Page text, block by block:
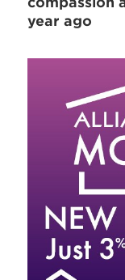
year ago